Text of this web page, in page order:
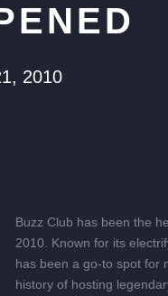
2010
Buzz Club has been the
2010. Known for its
has been a go-to spot for
history of hosting